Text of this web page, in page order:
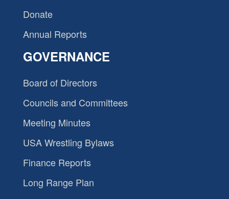
Donate
Annual Reports
GOVERNANCE
Board of Directors
Councils and Committees
Meeting Minutes
USA Wrestling Bylaws
Finance Reports
Long Range Plan